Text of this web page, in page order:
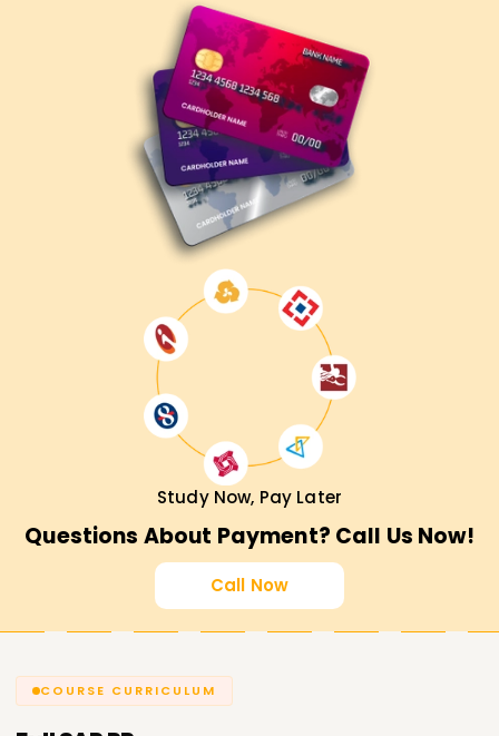
Study Now, Pay Later
Questions About Payment? Call Us Now!
Call Now
COURSE CURRICULUM